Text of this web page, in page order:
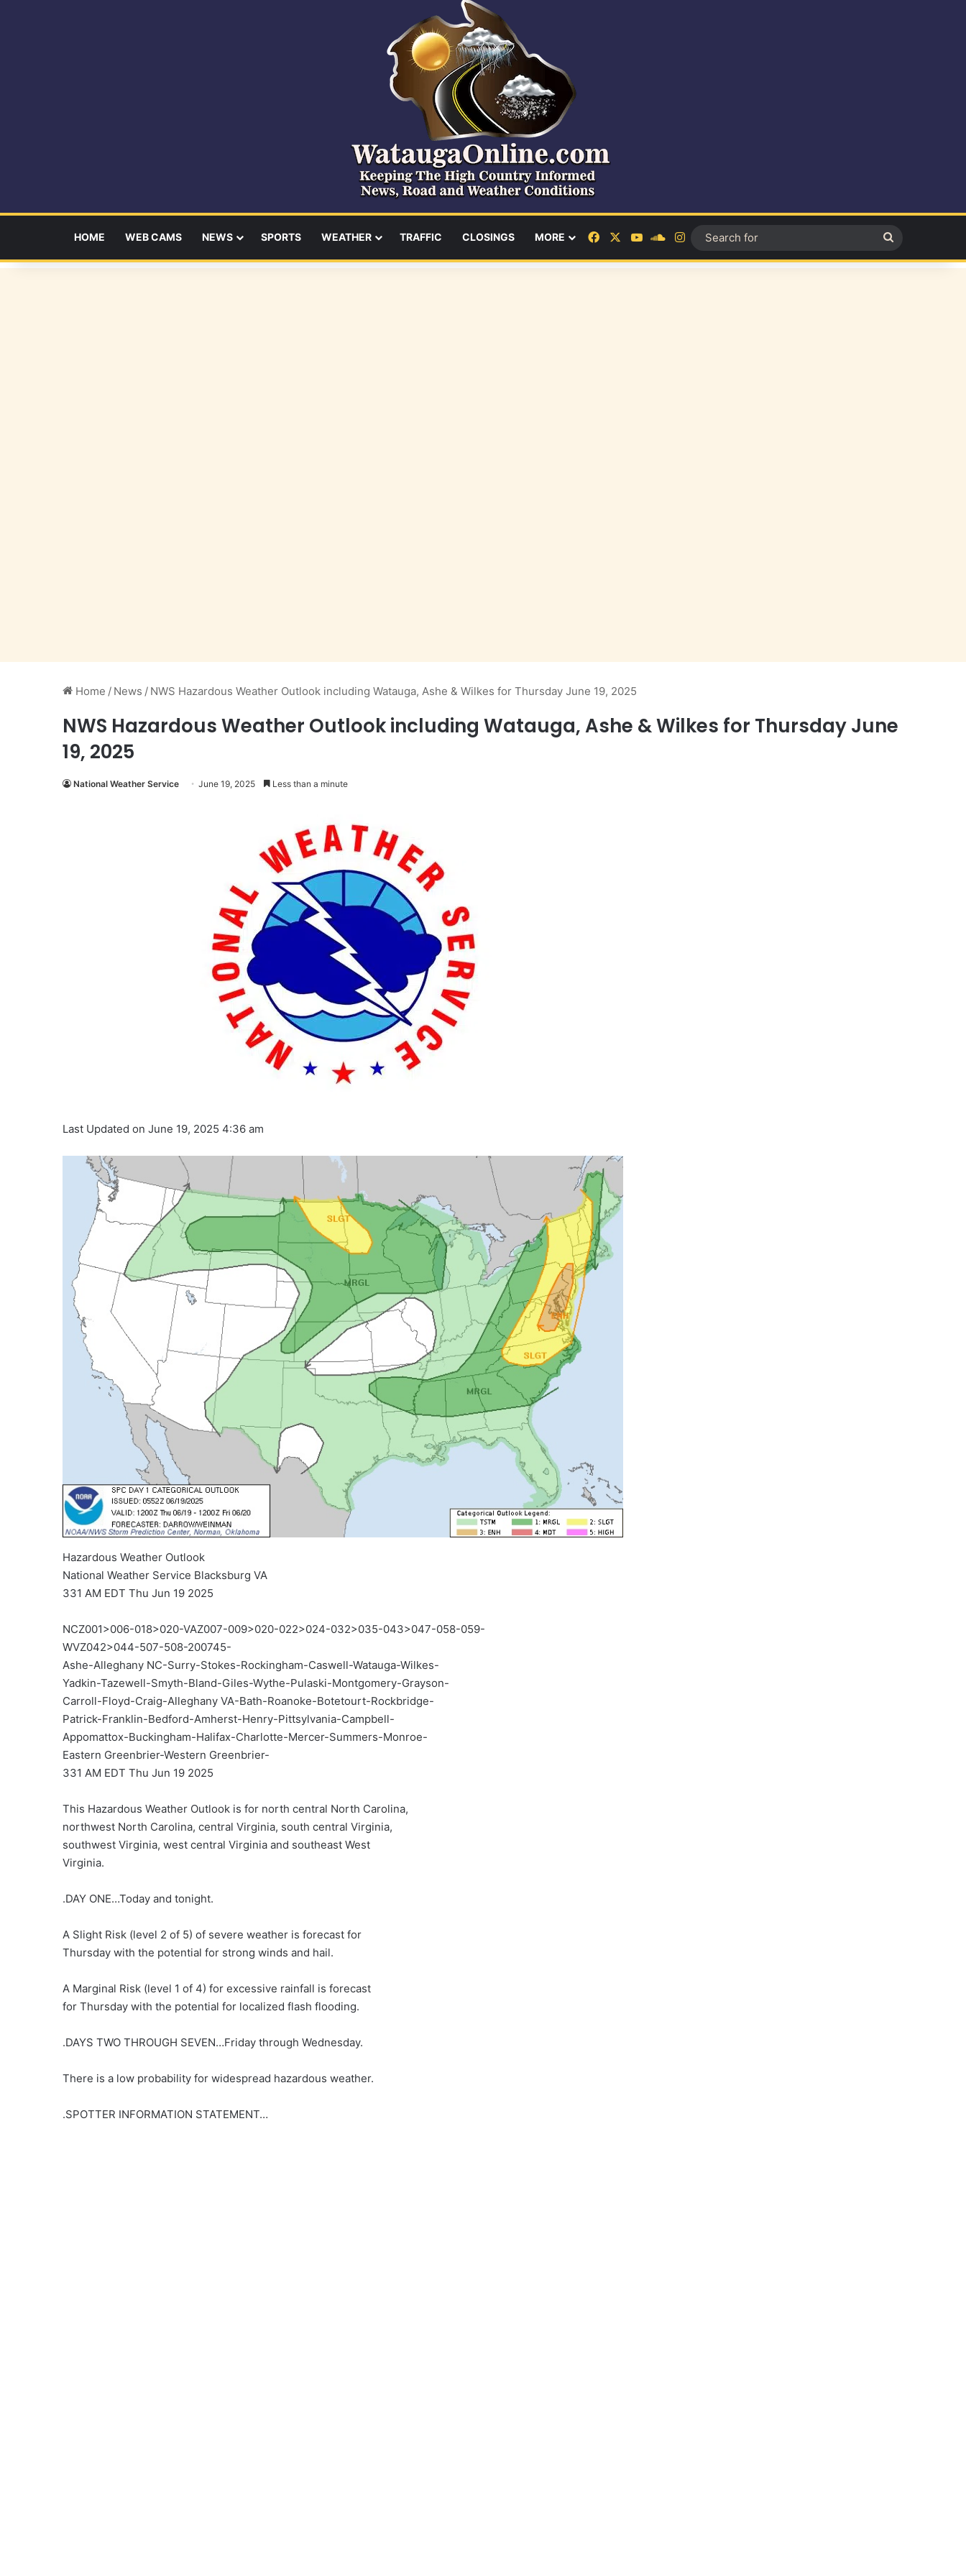
HOME WEB CAMS NEWS SPORTS WEATHER TRAFFIC CLOSINGS MORE FacebookYouTubeSoundCloud
Instagram
for
Home / News / NWS Hazardous Weather Outlook including Watauga, Ashe & Wilkes for Thursday June 19, 2025
NWS Hazardous Weather Outlook including Watauga, Ashe & Wilkes for Thursday June
19, 2025
National Weather Service June 19, 2025 Less than a minute
Last Updated on June 19, 2025 4:36 am
Hazardous Weather Outlook
National Weather Service Blacksburg VA
331 AM EDT Thu Jun 19 2025
NCZ001>006-018>020-VAZ007-009>020-022>024-032>035-043>047-058-059-
WVZ042>044-507-508-200745-
Ashe-Alleghany NC-Surry-Stokes-Rockingham-Caswell-Watauga-Wilkes-
Yadkin-Tazewell-Smyth-Bland-Giles-Wythe-Pulaski-Montgomery-Grayson-
Carroll-Floyd-Craig-Alleghany VA-Bath-Roanoke-Botetourt-Rockbridge-
Patrick-Franklin-Bedford-Amherst-Henry-Pittsylvania-Campbell-
Appomattox-Buckingham-Halifax-Charlotte-Mercer-Summers-Monroe-
Eastern Greenbrier-Western Greenbrier-
331 AM EDT Thu Jun 19 2025
This Hazardous Weather Outlook is for north central North Carolina,
northwest North Carolina, central Virginia, south central Virginia,
southwest Virginia, west central Virginia and southeast West
Virginia.
.DAY ONE…Today and tonight.
A Slight Risk (level 2 of 5) of severe weather is forecast for
Thursday with the potential for strong winds and hail.
A Marginal Risk (level 1 of 4) for excessive rainfall is forecast
for Thursday with the potential for localized flash flooding.
.DAYS TWO THROUGH SEVEN…Friday through Wednesday.
There is a low probability for widespread hazardous weather.
.SPOTTER INFORMATION STATEMENT…